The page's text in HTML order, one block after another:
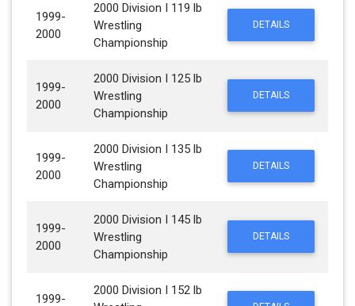
1999-
2000
2000 Division I 119 lb
Wrestling
Championship
DETAILS
1999-
2000
2000 Division I 125 lb
Wrestling
Championship
DETAILS
1999-
2000
2000 Division I 135 lb
Wrestling
Championship
DETAILS
1999-
2000
2000 Division I 145 lb
Wrestling
Championship
DETAILS
1999-
2000 Division I 152 lb